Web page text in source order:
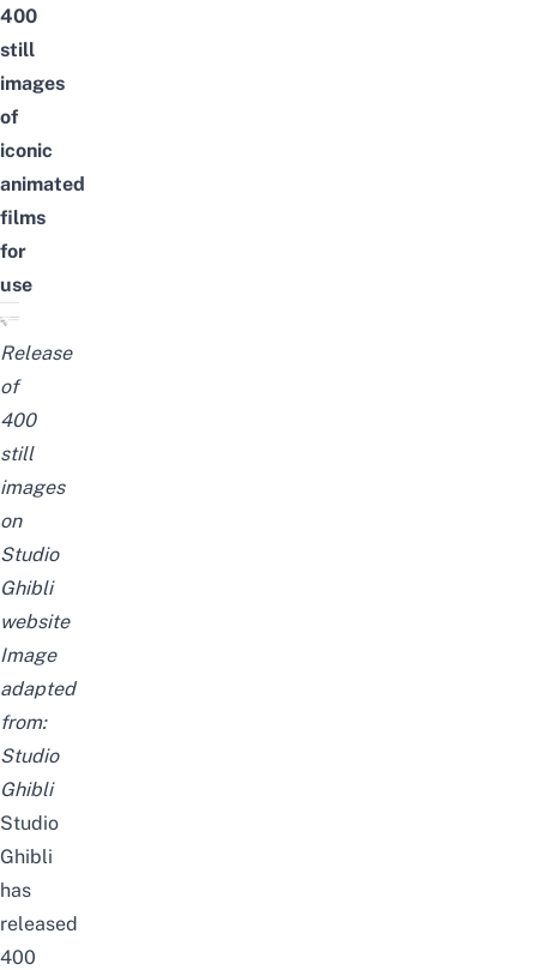
400
still
images
of
iconic
animated
films
for
use
Release
of
400
still
images
on
Studio
Ghibli
website
Image
adapted
from:
Studio
Ghibli
Studio
Ghibli
has
released
400